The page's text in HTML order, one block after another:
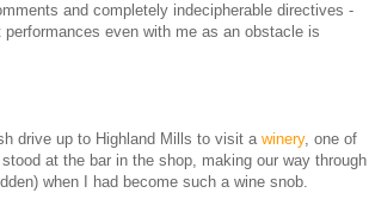
and completely indecipherable directives -
even with me as an obstacle is
drive up to Highland Mills to visit a winery, one of
at the bar in the shop, making our way through
when I had become such a wine snob.